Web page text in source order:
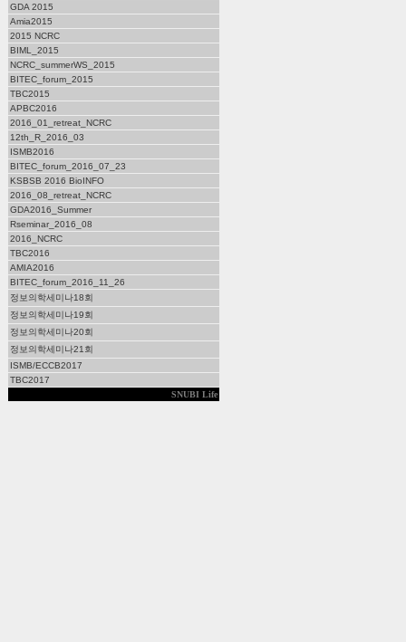
GDA 2015
Amia2015
2015 NCRC
BIML_2015
NCRC_summerWS_2015
BITEC_forum_2015
TBC2015
APBC2016
2016_01_retreat_NCRC
12th_R_2016_03
ISMB2016
BITEC_forum_2016_07_23
KSBSB 2016 BioINFO
2016_08_retreat_NCRC
GDA2016_Summer
Rseminar_2016_08
2016_NCRC
TBC2016
AMIA2016
BITEC_forum_2016_11_26
정보의학세미나18회
정보의학세미나19회
정보의학세미나20회
정보의학세미나21회
ISMB/ECCB2017
TBC2017
SNUBI Life